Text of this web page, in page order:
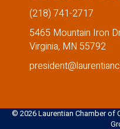
(218) 741-2717
5465 Mountain Iron
Virginia, MN 55792
© 2026Laurentian Chamber of